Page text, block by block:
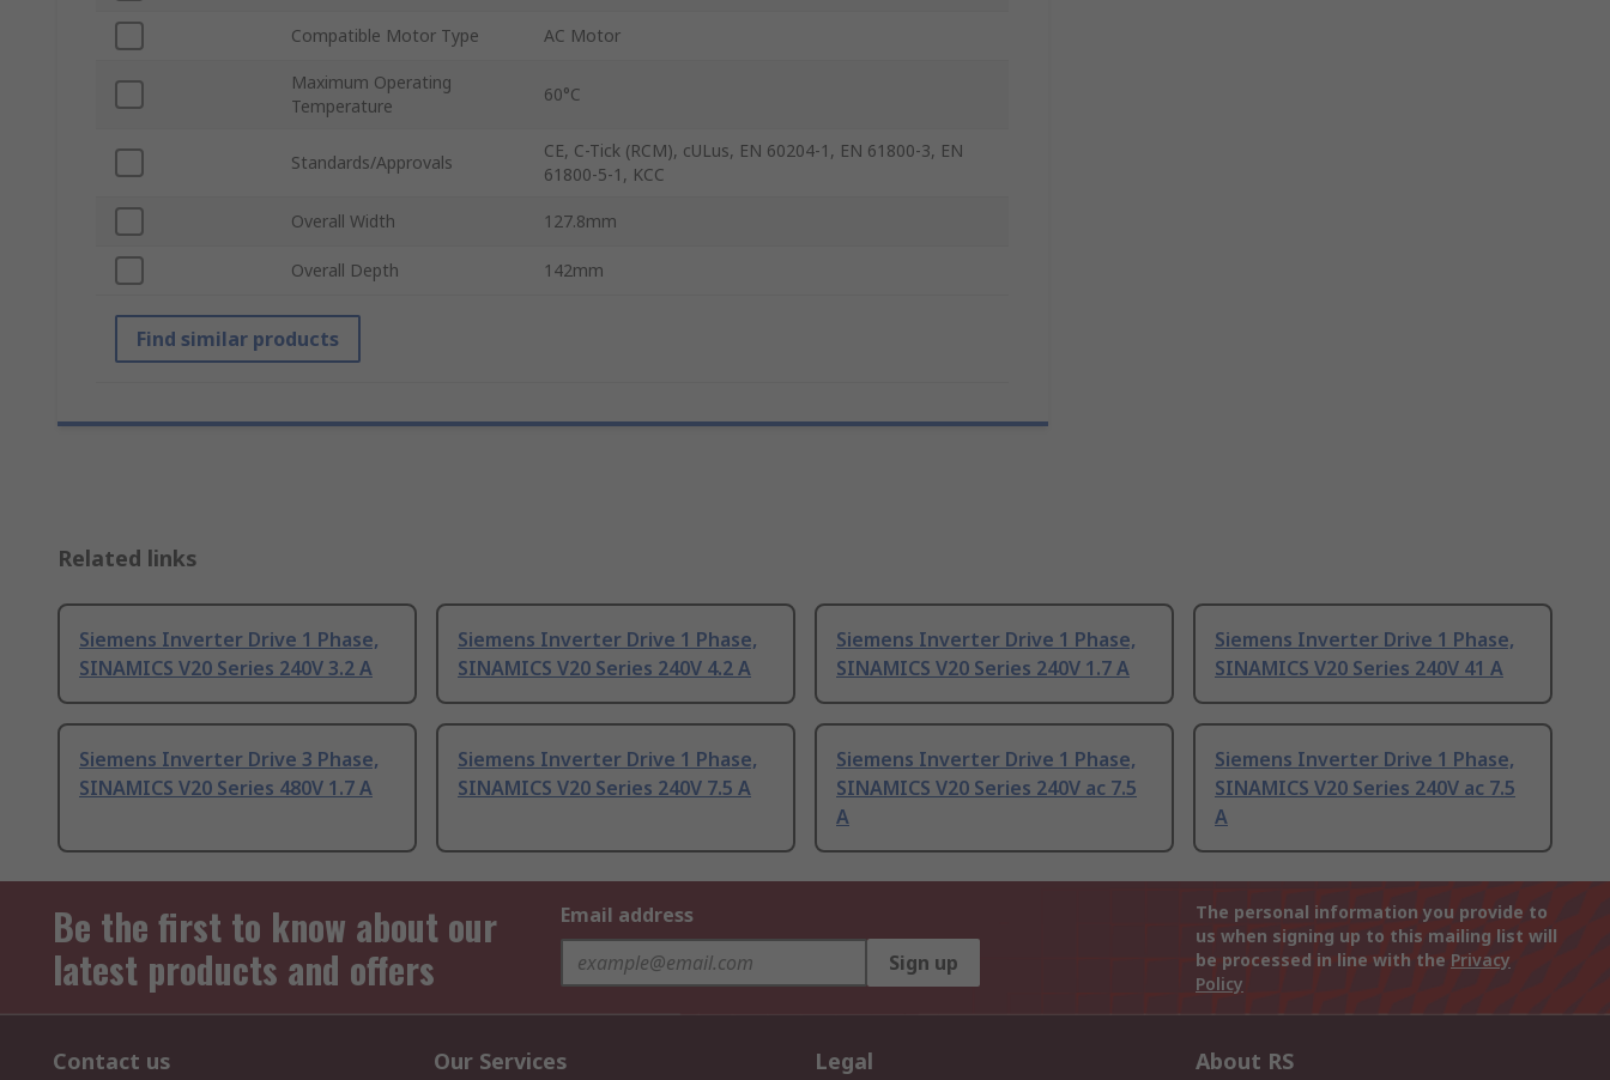
Compatible Motor Type AC Motor
Maximum Operating
Temperature
60°C
Standards/Approvals
CE, C-Tick (RCM), cULus, EN 60204-1, EN 61800-3, EN
61800-5-1, KCC
Overall Width 127.8mm
Overall Depth 142mm
Find similar products
Related links
Siemens Inverter Drive 1 Phase,
SINAMICS V20 Series 240V 3.2 A
Siemens Inverter Drive 1 Phase,
SINAMICS V20 Series 240V 4.2 A
Siemens Inverter Drive 1 Phase,
SINAMICS V20 Series 240V 1.7 A
Siemens Inverter Drive 1 Phase,
SINAMICS V20 Series 240V 41 A
Siemens Inverter Drive 3 Phase,
SINAMICS V20 Series 480V 1.7 A
Siemens Inverter Drive 1 Phase,
SINAMICS V20 Series 240V 7.5 A
Siemens Inverter Drive 1 Phase,
SINAMICS V20 Series 240V ac 7.5
A
Siemens Inverter Drive 1 Phase,
SINAMICS V20 Series 240V ac 7.5
A
Be the first to know about our
latest products and offers
Email address
Sign up
The personal information you provide to
us when signing up to this mailing list will
be processed in line with the Privacy
Policy
Contact us Our Services Legal About RS